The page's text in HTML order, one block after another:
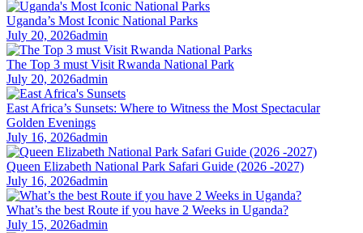
Uganda’s Most Iconic National Parks
July 20, 2026admin
The Top 3 must Visit Rwanda National Park
July 20, 2026admin
East Africa’s Sunsets: Where to Witness the Most Spectacular
Golden Evenings
July 16, 2026admin
Queen Elizabeth National Park Safari Guide (2026 -2027)
July 16, 2026admin
What’s the best Route if you have 2 Weeks in Uganda?
July 15, 2026admin